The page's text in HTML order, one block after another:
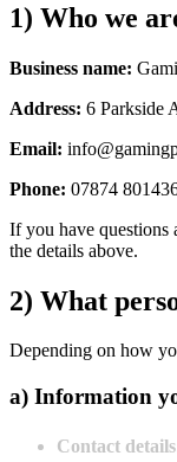
1) Who we
Business name:
Address: 6 Parkside
Email:
Phone: 07874
If you have questions
the details above.
2) What
Depending on how
a) Information
Contact